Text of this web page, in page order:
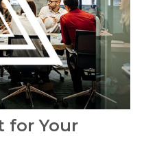
for Your